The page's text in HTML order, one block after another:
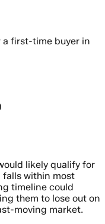
a first-time buyer in
likely qualify for
falls within most
timeline could
them to lose out on
moving market.